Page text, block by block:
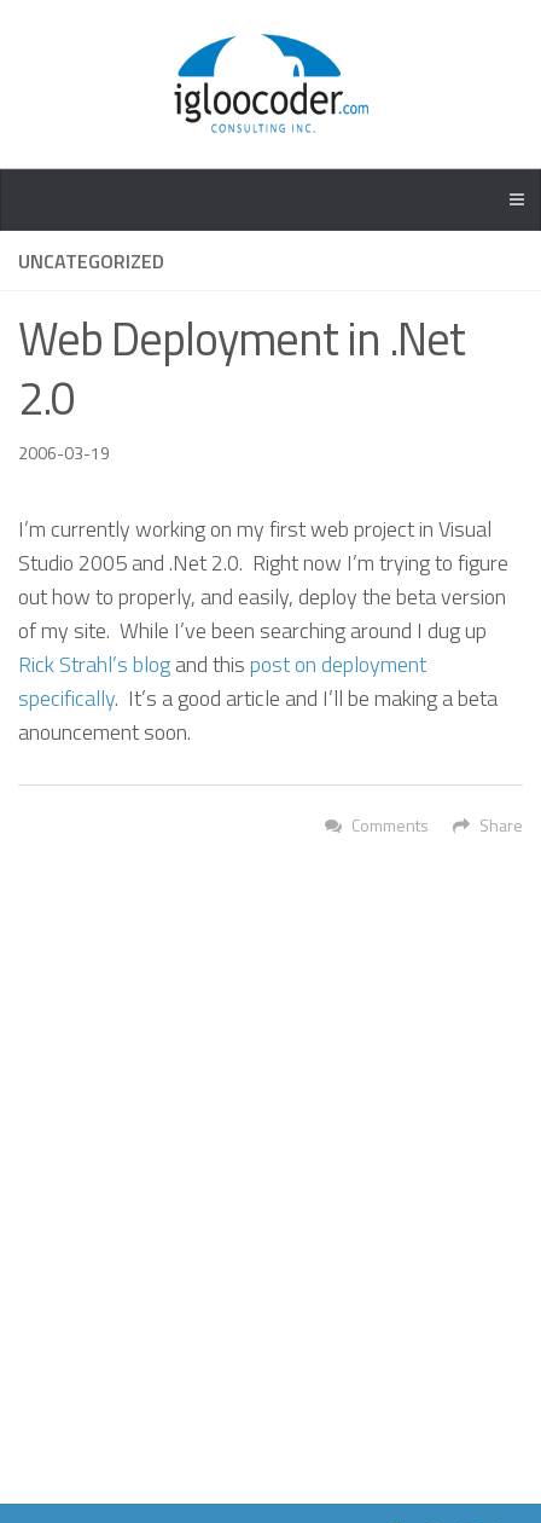
UNCATEGORIZED
Web Deployment in .Net
2.0
2006-03-19
I’m currently working on my first web project in Visual
Studio 2005 and .Net 2.0. Right now I’m trying to figure
out how to properly, and easily, deploy the beta version
of my site. While I’ve been searching around I dug up
Rick Strahl’s blogand thispost on deployment
specifically. It’s a good article and I’ll be making a beta
anouncement soon.
Share
Comments